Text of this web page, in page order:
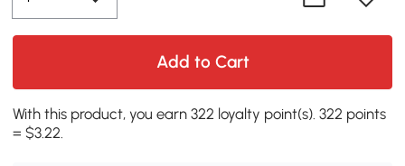
Add to Cart
With this product, you earn 322 loyalty point(s). 322 points
= $3.22.